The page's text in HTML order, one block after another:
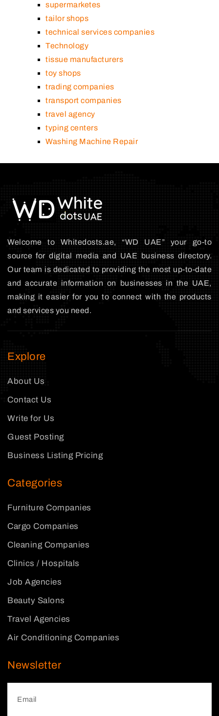
supermarketes
tailor shops
technical services companies
Technology
tissue manufacturers
toy shops
trading companies
transport companies
travel agency
typing centers
Washing Machine Repair
Welcome to Whitedosts.ae, “WD UAE” your go-to
source for digital media and UAE business directory.
Our team is dedicated to providing the most up-to-date
and accurate information on businesses in the UAE,
making it easier for you to connect with the products
and services you need.
Explore
About Us
Contact Us
Write for Us
Guest Posting
Business Listing Pricing
Categories
Furniture Companies
Cargo Companies
Cleaning Companies
Clinics / Hospitals
Job Agencies
Beauty Salons
Travel Agencies
Air Conditioning Companies
Newsletter